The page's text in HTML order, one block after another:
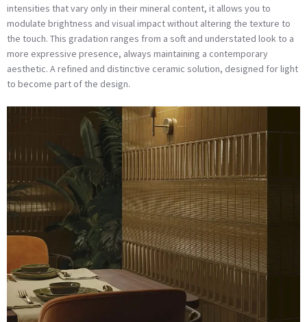
intensities that vary only in their mineral content, it allows you to
modulate brightness and visual impact without altering the texture to
the touch. This gradation ranges from a soft and understated look to a
more expressive presence, always maintaining a contemporary
aesthetic. A refined and distinctive ceramic solution, designed for light
to become part of the design.